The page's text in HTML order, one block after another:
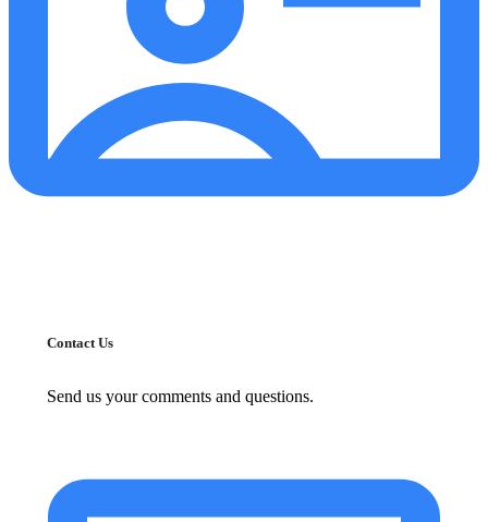
Contact Us
Send us your comments and questions.